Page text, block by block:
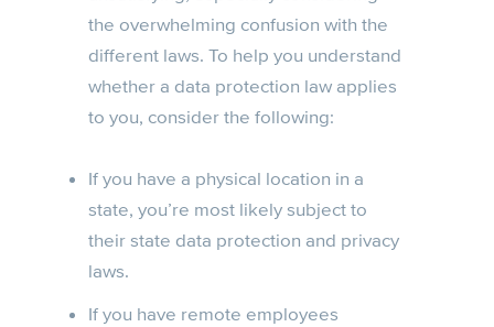
the overwhelming confusion with the
different laws. To help you understand
whether a data protection law applies
to you, consider the following:
If you have a physical location in a
state, you’re most likely subject to
their state data protection and privacy
laws.
If you have remote employees